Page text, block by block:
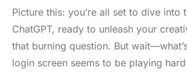
Picture this: you’re all set to dive into
ChatGPT, ready to unleash your
that burning question. But
login screen seems to be playing